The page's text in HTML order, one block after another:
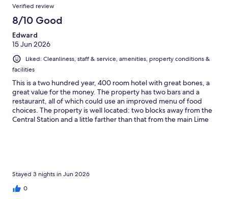
Verified review
8/10 Good
Edward
15 Jun 2026
Liked: Cleanliness, staff & service, amenities, property conditions &
facilities
This is a two hundred year, 400 room hotel with great bones, a
great value for the money. The property has two bars and a
restaurant, all of which could use an improved menu of food
choices. The property is well located: two blocks away from the
Central Station and a little farther than that from the main Lime
Stayed 3 nights in Jun 2026
0